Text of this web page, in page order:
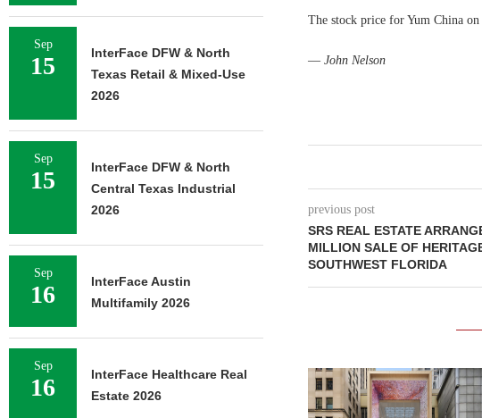
The stock price for Yum China
— John Nelson
previous post
SRS REAL ESTATE
MILLION SALE OF
SOUTHWEST FLORIDA
Sep
15
InterFace DFW & North
Texas Retail & Mixed-Use
2026
Sep
15
InterFace DFW & North
Central Texas Industrial
2026
Sep
16
InterFace Austin
Multifamily 2026
Sep
16
InterFace Healthcare Real
Estate 2026